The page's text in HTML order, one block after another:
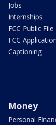
Jobs
Internships
FCC Public File
FCC
Captioning
Money
Personal